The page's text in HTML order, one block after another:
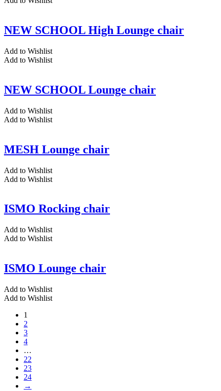
NEW SCHOOL High Lounge chair
Add to Wishlist
Add to Wishlist
NEW SCHOOL Lounge chair
Add to Wishlist
Add to Wishlist
MESH Lounge chair
Add to Wishlist
Add to Wishlist
ISMO Rocking chair
Add to Wishlist
Add to Wishlist
ISMO Lounge chair
Add to Wishlist
Add to Wishlist
1
2
3
4
…
22
23
24
→